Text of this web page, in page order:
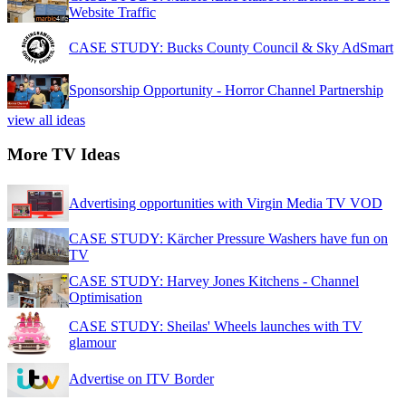
Website Traffic
CASE STUDY: Bucks County Council & Sky AdSmart
Sponsorship Opportunity - Horror Channel Partnership
view all ideas
More TV Ideas
Advertising opportunities with Virgin Media TV VOD
CASE STUDY: Kärcher Pressure Washers have fun on
TV
CASE STUDY: Harvey Jones Kitchens - Channel
Optimisation
CASE STUDY: Sheilas' Wheels launches with TV
glamour
Advertise on ITV Border